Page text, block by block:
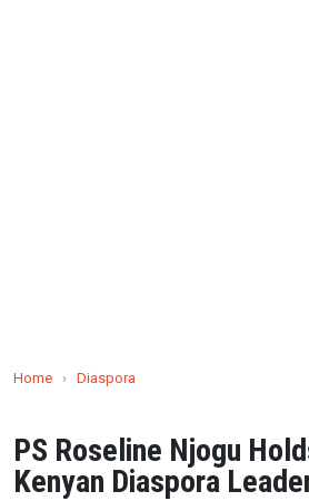
Home › Diaspora
PS Roseline Njogu
Kenyan Diaspora